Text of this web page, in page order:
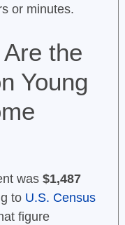
or minutes.
the
Young
was $1,487
to U.S. Census
figure